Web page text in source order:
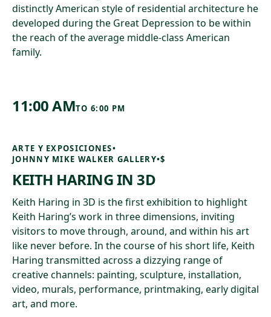
distinctly American style of residential architecture he
developed during the Great Depression to be within
the reach of the average middle-class American
family.
11:00 AMTO6:00 PM
ARTE Y EXPOSICIONES•
JOHNNY MIKE WALKER GALLERY•$
KEITH HARING IN 3D
Keith Haring in 3D is the first exhibition to highlight
Keith Haring’s work in three dimensions, inviting
visitors to move through, around, and within his art
like never before. In the course of his short life, Keith
Haring transmitted across a dizzying range of
creative channels: painting, sculpture, installation,
video, murals, performance, printmaking, early digital
art, and more.